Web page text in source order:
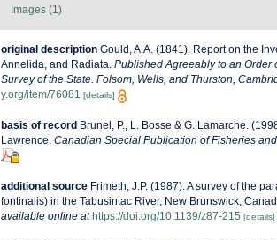
Images (1)
original description Gould, A.A. (1841). Report on the
Annelida, and Radiata. Published Agreeably to an Order
Survey of the State. Folsom, Wells, and Thurston,
y.org/item/76081 [details]
basis of record Brunel, P., L. Bosse & G. Lamarche.
Lawrence. Canadian Special Publication of Fisheries
additional source Frimeth, J.P. (1987). A survey of the
fontinalis) in the Tabusintac River, New Brunswick,
available online at https://doi.org/10.1139/z87-215 [details]